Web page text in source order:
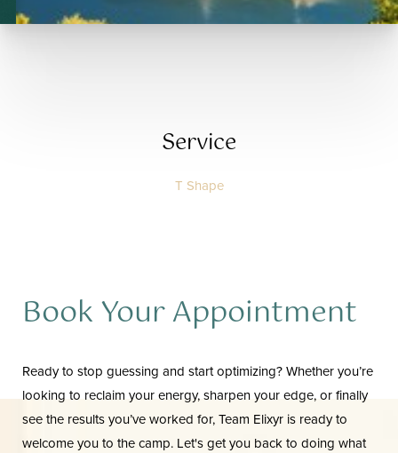
Service
T Shape
Book Your Appointment
Ready to stop guessing and start optimizing? Whether you’re
looking to reclaim your energy, sharpen your edge, or finally
see the results you’ve worked for, Team Elixyr is ready to
welcome you to the camp. Let's get you back to doing what
T+ ↔